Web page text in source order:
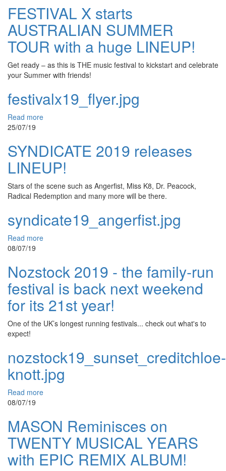
FESTIVAL X starts
AUSTRALIAN SUMMER
TOUR with a huge LINEUP!
Get ready – as this is THE music festival to kickstart and celebrate
your Summer with friends!
festivalx19_flyer.jpg
Read more
25/07/19
SYNDICATE 2019 releases
LINEUP!
Stars of the scene such as Angerfist, Miss K8, Dr. Peacock,
Radical Redemption and many more will be there.
syndicate19_angerfist.jpg
Read more
08/07/19
Nozstock 2019 - the family-run
festival is back next weekend
for its 21st year!
One of the UK’s longest running festivals... check out what's to
expect!
nozstock19_sunset_creditchloe-
knott.jpg
Read more
08/07/19
MASON Reminisces on
TWENTY MUSICAL YEARS
with EPIC REMIX ALBUM!